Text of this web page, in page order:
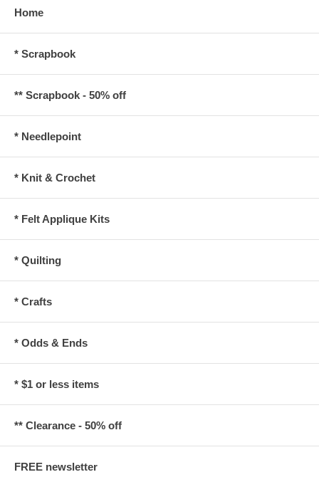
Home
* Scrapbook
** Scrapbook - 50% off
* Needlepoint
* Knit & Crochet
* Felt Applique Kits
* Quilting
* Crafts
* Odds & Ends
* $1 or less items
** Clearance - 50% off
FREE newsletter